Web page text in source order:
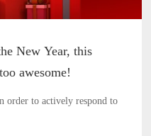
New Year, this
awesome!
order to actively respond to